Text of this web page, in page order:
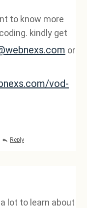
to know more
kindly get
or
vod-
Reply
lot to learn about